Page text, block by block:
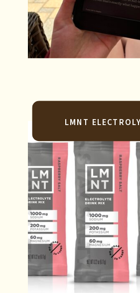
LMNT